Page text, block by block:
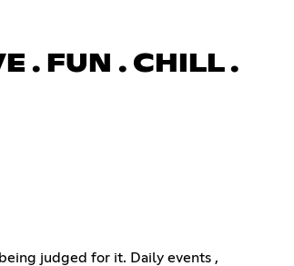
. FUN . CHILL .
judged for it. Daily events ,